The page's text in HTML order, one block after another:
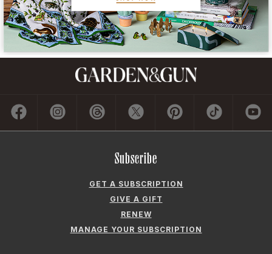
Subscribe
GET A SUBSCRIPTION
GIVE A GIFT
RENEW
MANAGE YOUR SUBSCRIPTION